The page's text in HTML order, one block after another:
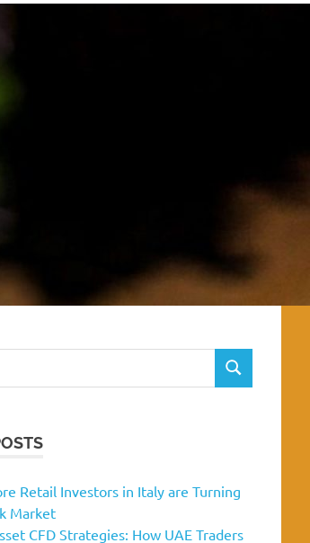
SEARCH
Retail Investors in Italy are Turning
Market
CFD Strategies: How UAE Traders